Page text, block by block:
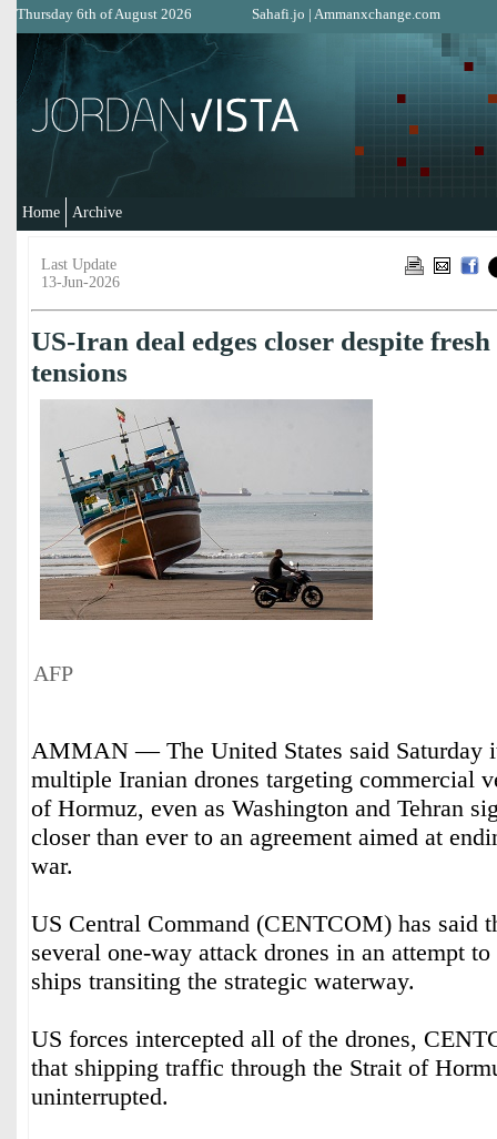
Thursday 6th of August 2026 Sahafi.jo | Ammanxchange.com
Home Archive
Last Update
13-Jun-2026
US-Iran deal edges closer despite
tensions
AFP
AMMAN — The United States said Saturday
multiple Iranian drones targeting commercial
of Hormuz, even as Washington and Tehran
closer than ever to an agreement aimed at
war.
US Central Command (CENTCOM) has said
several one-way attack drones in an attempt
ships transiting the strategic waterway.
US forces intercepted all of the drones,
that shipping traffic through the Strait of
uninterrupted.